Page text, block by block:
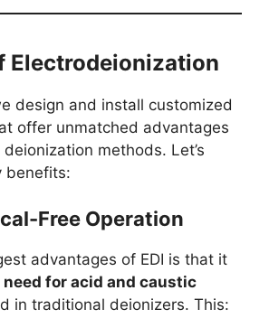
Electrodeionization
design and install customized
offer unmatched advantages
methods. Let’s
benefits:
Free Operation
advantages of EDI is that it
for acid and caustic
in traditional deionizers. This: